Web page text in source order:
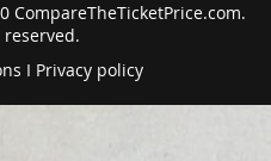
CompareTheTicketPrice.com.
I Privacy policy